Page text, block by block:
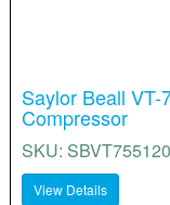
Saylor Beall
Compressor
SKU:
View Details